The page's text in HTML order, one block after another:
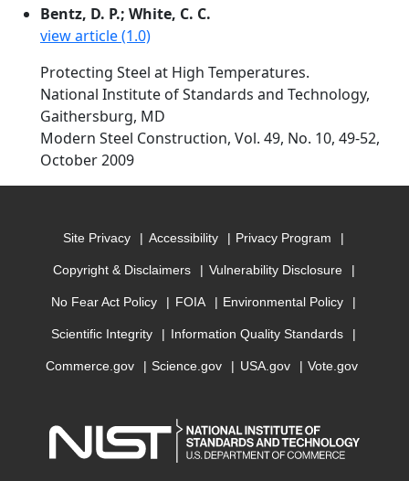
Bentz, D. P.; White, C. C.
view article (1.0)
Protecting Steel at High Temperatures.
National Institute of Standards and Technology,
Gaithersburg, MD
Modern Steel Construction, Vol. 49, No. 10, 49-52,
October 2009
Site Privacy Accessibility Privacy Program
Copyright & Disclaimers Vulnerability Disclosure
No Fear Act Policy FOIA Environmental Policy
Scientific Integrity Information Quality Standards
Commerce.gov Science.gov USA.gov Vote.gov